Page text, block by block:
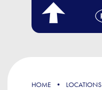
HOME LOCATIONS